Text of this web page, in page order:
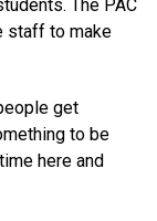
The PAC
staff to make
get
to be
here and